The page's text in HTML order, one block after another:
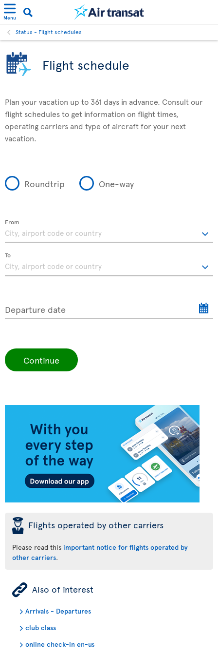
Menu
Status - Flight schedules
Flight schedule
Plan your vacation up to 361 days in advance. Consult our
flight schedules to get information on flight times,
operating carriers and type of aircraft for your next
vacation.
Roundtrip One-way
From
To
Departure date
Continue
þ Flights operated by other carriers
Please read this important notice for flights operated by
other carriers.
ÿ Also of interest
Arrivals - Departures
club class
online check-in en-us